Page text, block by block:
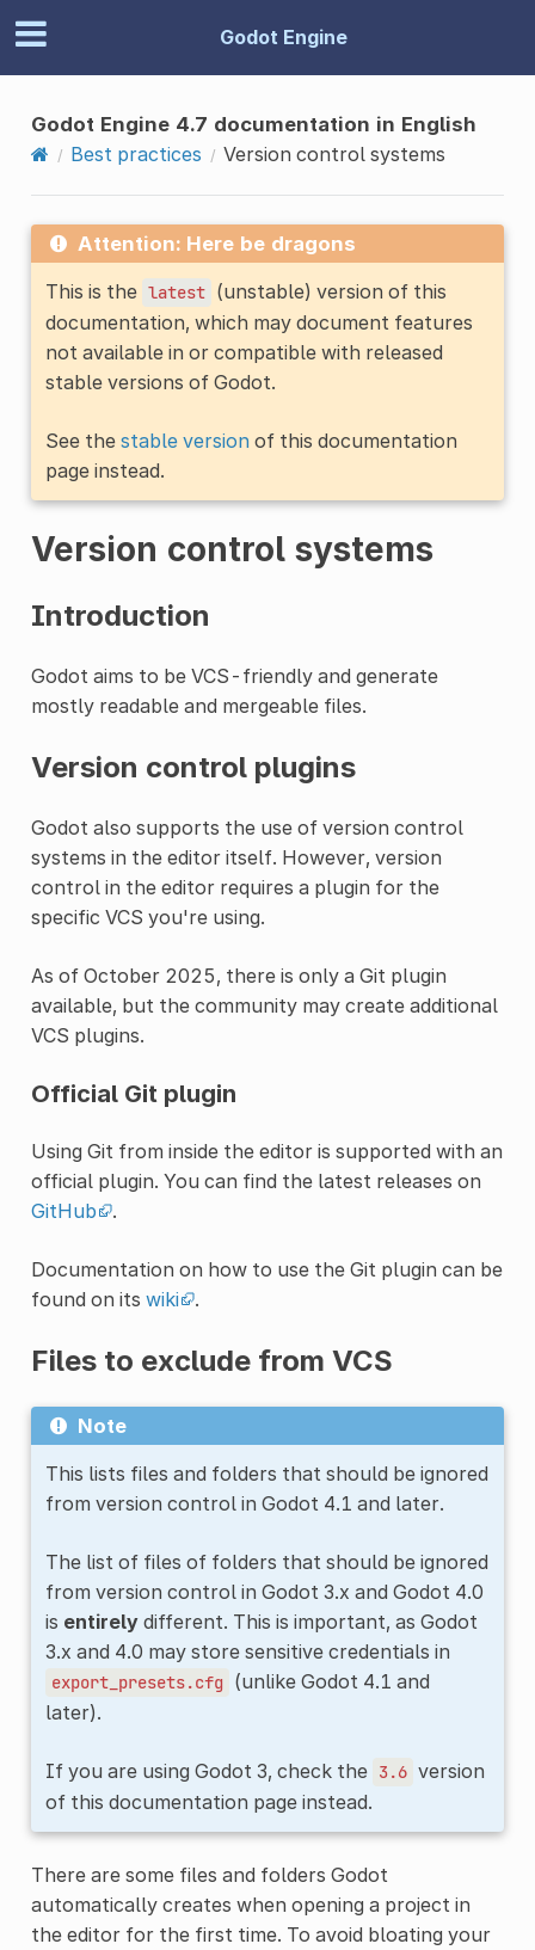
Godot Engine
Godot Engine 4.7 documentation in English
Best practices
Version control systems
Attention: Here be dragons
This is the latest (unstable) version of this
documentation, which may document features
not available in or compatible with released
stable versions of Godot.
See the stable versionof this documentation
page instead.
Version control systems
Introduction
Godot aims to be VCS-friendly and generate
mostly readable and mergeable files.
Version control plugins
Godot also supports the use of version control
systems in the editor itself. However, version
control in the editor requires a plugin for the
specific VCS you're using.
As of October 2025, there is only a Git plugin
available, but the community may create additional
VCS plugins.
Official Git plugin
Using Git from inside the editor is supported with an
official plugin. You can find the latest releases on
GitHub
.
Documentation on how to use the Git plugin can be
found on its wiki .
Files to exclude from VCS
Note
This lists files and folders that should be ignored
from version control in Godot 4.1 and later.
The list of files of folders that should be ignored
from version control in Godot 3.x and Godot 4.0
is entirelydifferent. This is important, as Godot
3.x and 4.0 may store sensitive credentials in
export_presets.cfg (unlike Godot 4.1 and
later).
If you are using Godot 3, check the 3.6 version
of this documentation page instead.
There are some files and folders Godot
automatically creates when opening a project in
the editor for the first time. To avoid bloating your